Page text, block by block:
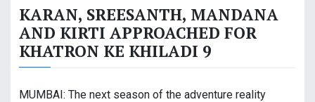
KARAN, SREESANTH, MANDANA
AND KIRTI APPROACHED FOR
KHATRON KE KHILADI 9
MUMBAI: The next season of the adventure reality